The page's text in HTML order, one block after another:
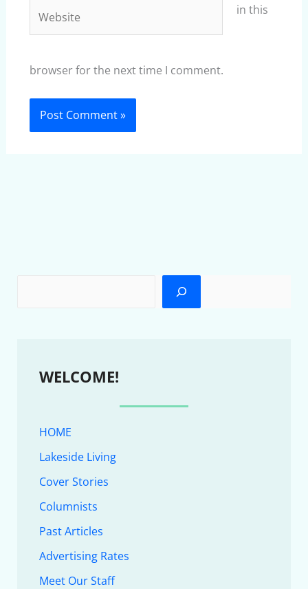
in this
browser for the next time I comment.
WELCOME!
HOME
Lakeside Living
Cover Stories
Columnists
Past Articles
Advertising Rates
Meet Our Staff